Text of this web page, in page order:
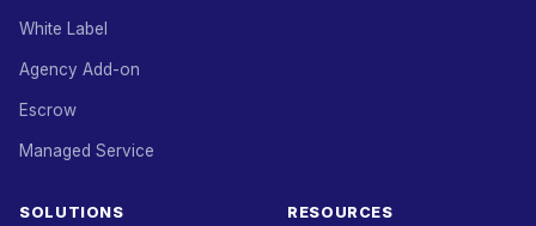
White Label
Agency Add-on
Escrow
Managed Service
SOLUTIONS RESOURCES